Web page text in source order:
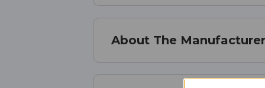
About The Manufacturer